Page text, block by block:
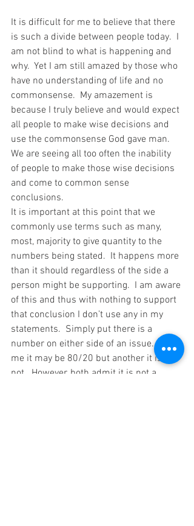
It is difficult for me to believe that there
is such a divide between people today.  I
am not blind to what is happening and
why.  Yet I am still amazed by those who
have no understanding of life and no
commonsense.  My amazement is
because I truly believe and would expect
all people to make wise decisions and
use the commonsense God gave man.
We are seeing all too often the inability
of people to make those wise decisions
and come to common sense
conclusions.
It is important at this point that we
commonly use terms such as many,
most, majority to give quantity to the
numbers being stated.  It happens more
than it should regardless of the side a
person might be supporting.  I am aware
of this and thus with nothing to support
that conclusion I don’t use any in my
statements.  Simply put there is a
number on either side of an issue.  To
me it may be 80/20 but another it is
not.  However, both admit it is not a